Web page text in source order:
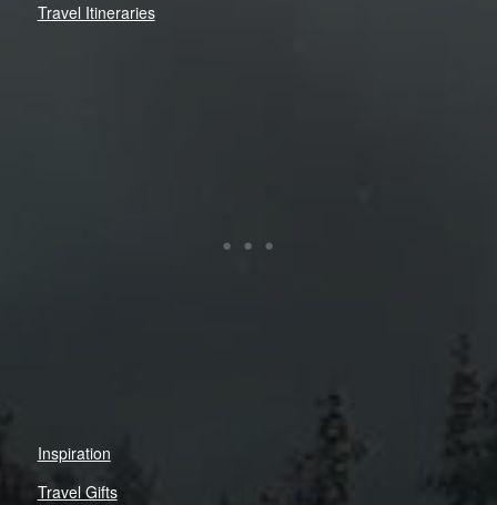
Travel Itineraries
Inspiration
Travel Gifts